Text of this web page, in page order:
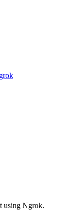
using Ngrok.